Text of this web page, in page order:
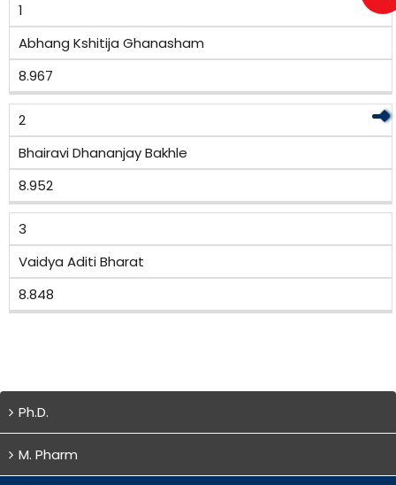
1
Abhang Kshitija Ghanasham
8.967
2
Bhairavi Dhananjay Bakhle
8.952
3
Vaidya Aditi Bharat
8.848
Ph.D.
M. Pharm